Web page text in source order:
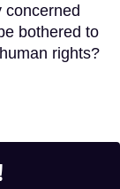
concerned
bothered to
rights?